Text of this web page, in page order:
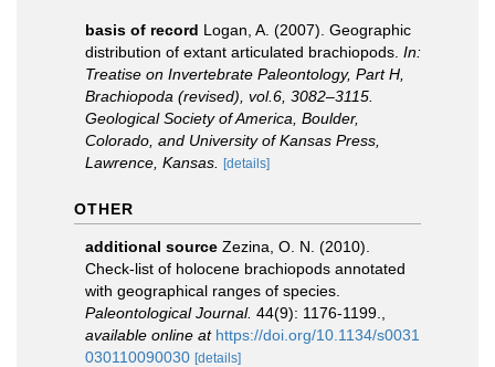
basis of record Logan, A. (2007). Geographic
distribution of extant articulated brachiopods. In:
Treatise on Invertebrate Paleontology, Part H,
Brachiopoda (revised), vol.6, 3082–3115.
Geological Society of America, Boulder,
Colorado, and University of Kansas Press,
Lawrence, Kansas.
[details]
OTHER
additional source Zezina, O. N. (2010).
Check-list of holocene brachiopods annotated
with geographical ranges of species.
Paleontological Journal. 44(9): 1176-1199.
available online at https://doi.org/10.1134/s0031
030110090030 [details]